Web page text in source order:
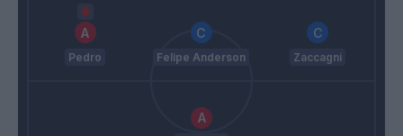
Pedro Felipe Anderson Zaccagni